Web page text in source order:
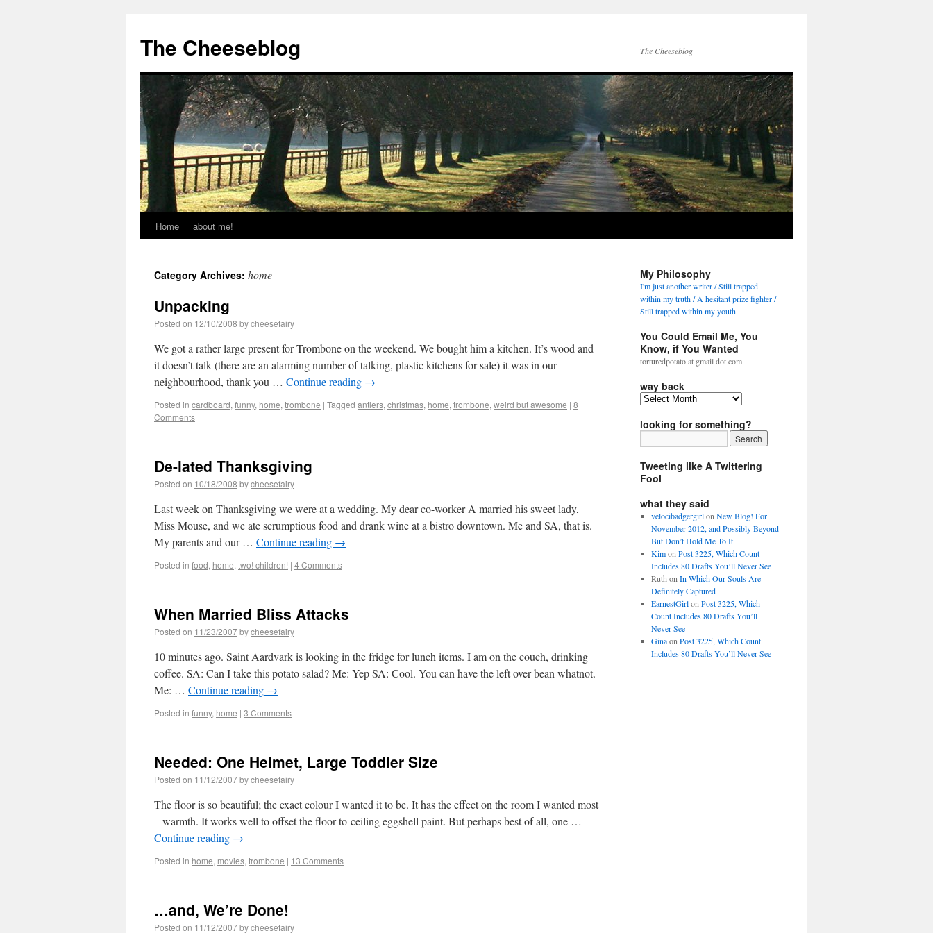
The Cheeseblog The Cheeseblog
Home about me!
Category Archives: home
Unpacking
Posted on 12/10/2008 bycheesefairy
We got a rather large present for Trombone on the weekend. We bought him a kitchen. It’s wood and
it doesn’t talk (there are an alarming number of talking, plastic kitchens for sale) it was in our
neighbourhood, thank you … Continue reading →
Posted in cardboard, funny, home, trombone | Tagged antlers, christmas, home, trombone, weird but awesome | 8
Comments
De-lated Thanksgiving
Posted on 10/18/2008 bycheesefairy
Last week on Thanksgiving we were at a wedding. My dear co-worker A married his sweet lady,
Miss Mouse, and we ate scrumptious food and drank wine at a bistro downtown. Me and SA, that is.
My parents and our … Continue reading →
Posted in food, home, two! children! | 4 Comments
When Married Bliss Attacks
Posted on 11/23/2007bycheesefairy
10 minutes ago. Saint Aardvark is looking in the fridge for lunch items. I am on the couch, drinking
coffee. SA: Can I take this potato salad? Me: Yep SA: Cool. You can have the left over bean whatnot.
Me: … Continue reading →
Posted in funny, home | 3 Comments
Needed: One Helmet, Large Toddler Size
Posted on 11/12/2007bycheesefairy
The floor is so beautiful; the exact colour I wanted it to be. It has the effect on the room I wanted most
– warmth. It works well to offset the floor-to-ceiling eggshell paint. But perhaps best of all, one …
Continue reading →
Posted in home, movies, trombone | 13 Comments
…and, We’re Done!
Posted on 11/12/2007bycheesefairy
My Philosophy
I'm just another writer / Still trapped
within my truth / A hesitant prize fighter /
Still trapped within my youth
You Could Email Me, You
Know, if You Wanted
torturedpotato at gmail dot com
way back
looking for something?
Tweeting like A Twittering
Fool
what they said
velocibadgergirlon New Blog! For
November 2012, and Possibly Beyond
But Don’t Hold Me To It
Kimon Post 3225, Which Count
Includes 80 Drafts You’ll Never See
Ruth on In Which Our Souls Are
Definitely Captured
EarnestGirlon Post 3225, Which
Count Includes 80 Drafts You’ll
Never See
Ginaon Post 3225, Which Count
Includes 80 Drafts You’ll Never See